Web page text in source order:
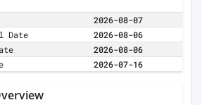
2026-08-07
Date
2026-08-06
2026-08-06
2026-07-16